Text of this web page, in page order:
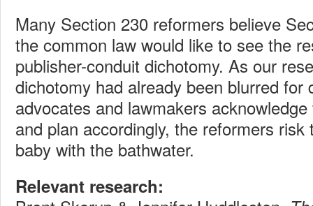
Many Section 230 reformers believe
the common law would like to see the
publisher-conduit dichotomy. As our
dichotomy had already been blurred for
advocates and lawmakers
and plan accordingly, the reformers risk
baby with the bathwater.
Relevant research: